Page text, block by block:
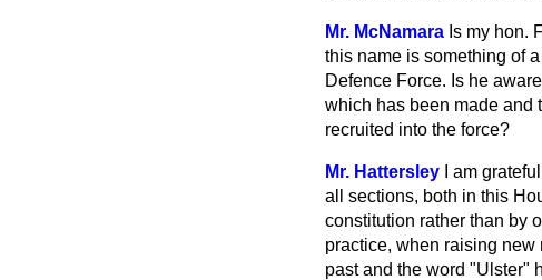
Mr. McNamara Is my hon.
this name is something of
Defence Force. Is he
which has been made and
recruited into the force?
Mr. Hattersley
I am
all sections, both in this
constitution rather than by
practice, when raising new
past and the word "Ulster"